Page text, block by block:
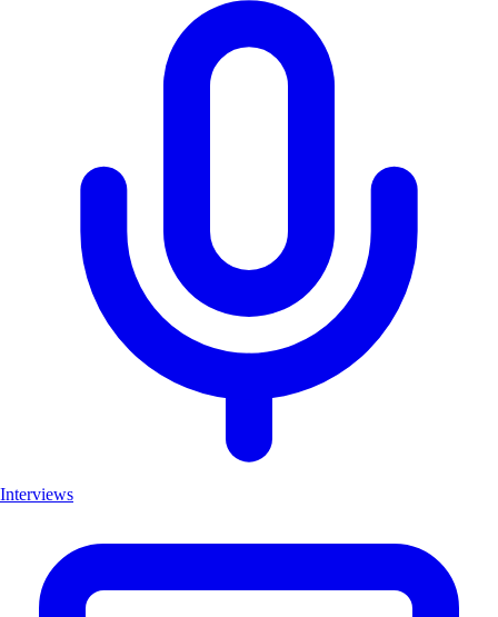
Interviews